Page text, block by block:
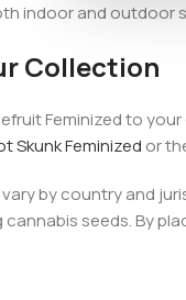
indoor and
Collection
Feminized to
Skunk Feminized or
by country and
seeds. By